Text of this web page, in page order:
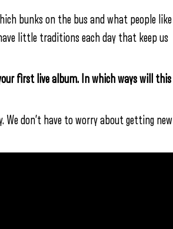
bunks on the bus and what people like
little traditions each day that keep us
first live album. In which ways will this
don’t have to worry about getting new